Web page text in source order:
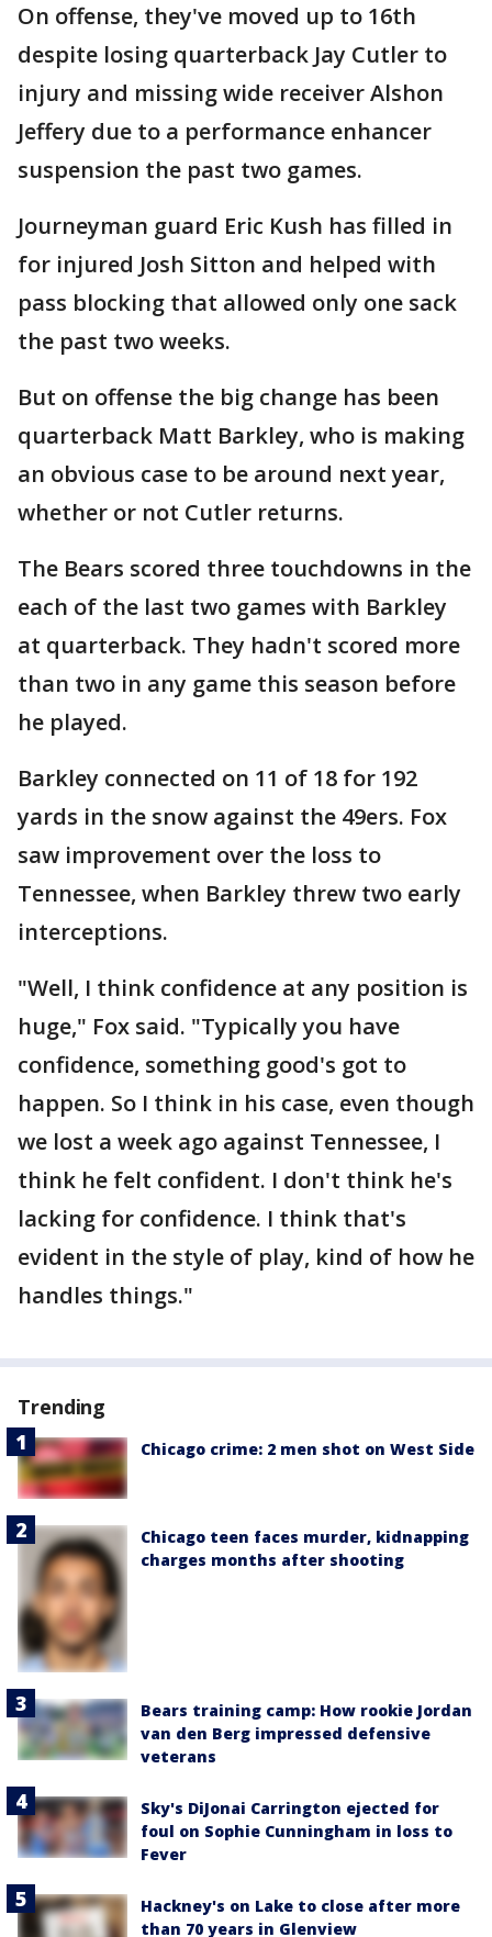
On offense, they've moved up to 16th
despite losing quarterback Jay Cutler to
injury and missing wide receiver Alshon
Jeffery due to a performance enhancer
suspension the past two games.
Journeyman guard Eric Kush has filled in
for injured Josh Sitton and helped with
pass blocking that allowed only one sack
the past two weeks.
But on offense the big change has been
quarterback Matt Barkley, who is making
an obvious case to be around next year,
whether or not Cutler returns.
The Bears scored three touchdowns in the
each of the last two games with Barkley
at quarterback. They hadn't scored more
than two in any game this season before
he played.
Barkley connected on 11 of 18 for 192
yards in the snow against the 49ers. Fox
saw improvement over the loss to
Tennessee, when Barkley threw two early
interceptions.
"Well, I think confidence at any position is
huge," Fox said. "Typically you have
confidence, something good's got to
happen. So I think in his case, even though
we lost a week ago against Tennessee, I
think he felt confident. I don't think he's
lacking for confidence. I think that's
evident in the style of play, kind of how he
handles things."
Trending
Chicago crime: 2 men shot on West Side
Chicago teen faces murder, kidnapping
charges months after shooting
Bears training camp: How rookie Jordan
van den Berg impressed defensive
veterans
Sky's DiJonai Carrington ejected for
foul on Sophie Cunningham in loss to
Fever
Hackney's on Lake to close after more
than 70 years in Glenview